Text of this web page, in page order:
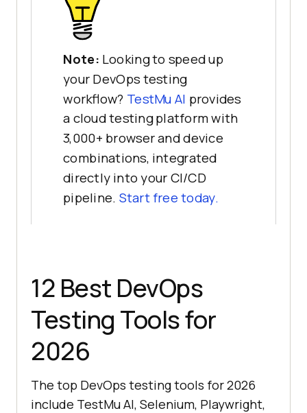
Note: Looking to speed up
your DevOps testing
workflow? TestMu AI provides
a cloud testing platform with
3,000+ browser and device
combinations, integrated
directly into your CI/CD
pipeline. Start free today.
12 Best DevOps
Testing Tools for
2026
The top DevOps testing tools for 2026
include TestMu AI, Selenium, Playwright,